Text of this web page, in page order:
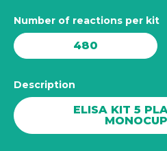
Number of reactions per kit
480
Description
ELISA KIT 5